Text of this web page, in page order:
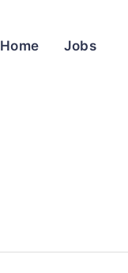
Home Jobs